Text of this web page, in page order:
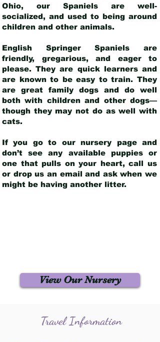
Ohio, our Spaniels are well-
socialized, and used to being around
children and other animals.
English Springer Spaniels are
friendly, gregarious, and eager to
please. They are quick learners and
are known to be easy to train. They
are great family dogs and do well
both with children and other dogs—
though they may not do as well with
cats.
If you go to our nursery page and
don’t see any available puppies or
one that pulls on your heart, call us
or drop us an email and ask when we
might be having another litter.
View Our Nursery
Travel Information